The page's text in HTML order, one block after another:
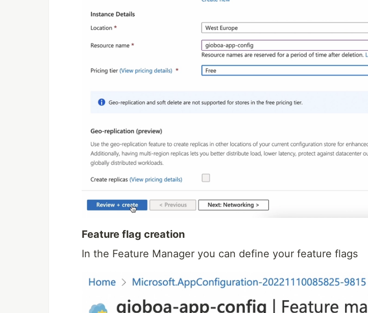
Feature flag creation
In the Feature Manager you can define your feature flags